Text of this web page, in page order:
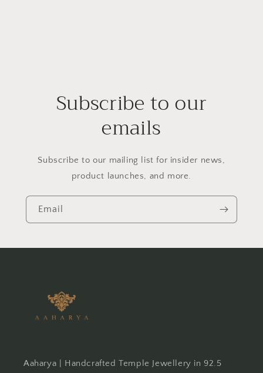
Subscribe to our
emails
Subscribe to our mailing list for insider news,
product launches, and more.
Email
Aaharya | Handcrafted Temple Jewellery in 92.5